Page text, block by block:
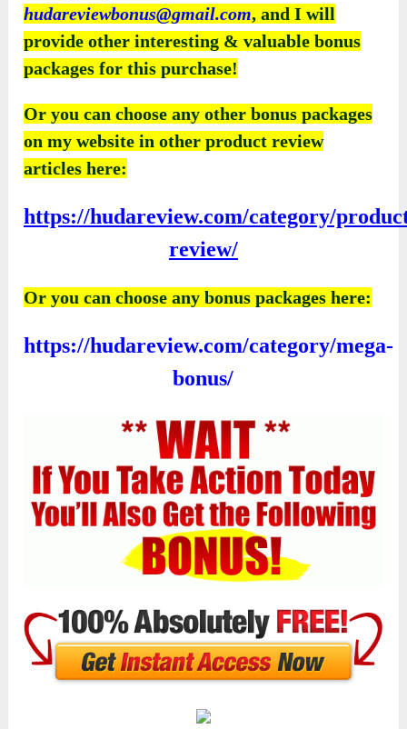
hudareviewbonus@gmail.com, and I will
provide other interesting & valuable bonus
packages for this purchase!
Or you can choose any other bonus packages
on my website in other product review
articles here:
https://hudareview.com/category/
review/
Or you can choose any bonus packages here:
https://hudareview.com/category/mega-
bonus/